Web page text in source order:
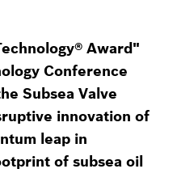
Award"
Conference
Subsea Valve
innovation of
leap in
of subsea oil